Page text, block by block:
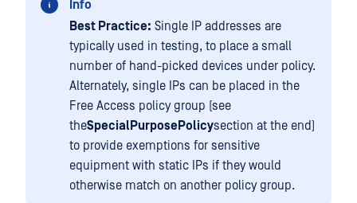
Info
Best Practice: Single IP addresses are
typically used in testing, to place a small
number of hand-picked devices under policy.
Alternately, single IPs can be placed in the
Free Access policy group (see
theSpecialPurposePolicysection at the end)
to provide exemptions for sensitive
equipment with static IPs if they would
otherwise match on another policy group.